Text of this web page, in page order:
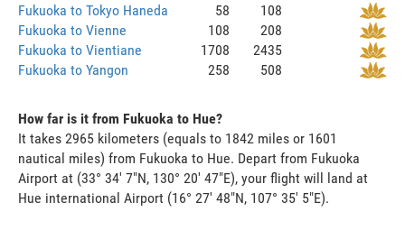
Fukuoka to Tokyo Haneda
58
108
Fukuoka to Vienne
108
208
Fukuoka to Vientiane
1708
2435
Fukuoka to Yangon
258 508
How far is it from Fukuoka to Hue?
It takes 2965 kilometers (equals to 1842 miles or 1601
nautical miles) from Fukuoka to Hue. Depart from Fukuoka
Airport at (33° 34' 7"N, 130° 20' 47"E), your flight will land at
Hue international Airport (16° 27' 48"N, 107° 35' 5"E).